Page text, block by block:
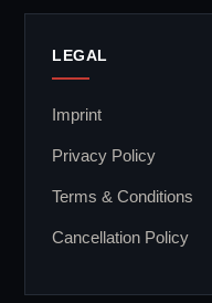
LEGAL
Imprint
Privacy Policy
Terms & Conditions
Cancellation Policy